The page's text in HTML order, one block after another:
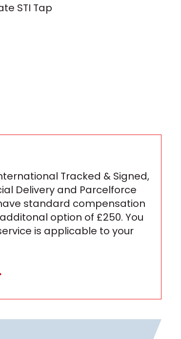
STI Tap
Tracked & Signed,
Delivery and Parcelforce
standard compensation
option of £250. You
is applicable to your